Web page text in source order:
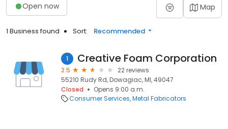
Open now Map
1 Business found Sort: Recommended
1 Creative Foam Corporation
2.5
22 reviews
55210 Rudy Rd, Dowagiac, MI, 49047
Closed
Opens 9:00 a.m.
Consumer Services Metal Fabricators